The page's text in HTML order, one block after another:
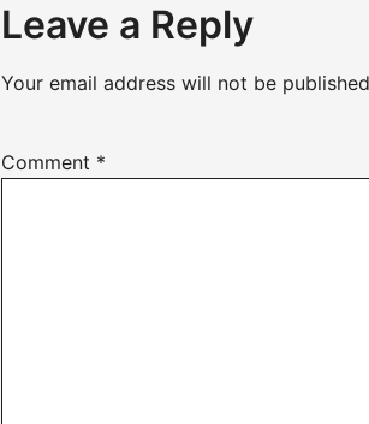
Leave a Reply
Your email address will not be
Comment *